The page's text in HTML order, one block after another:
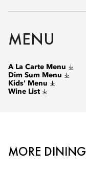
MENU
A La Carte Menu
Dim Sum Menu
Kids' Menu
Wine List
MORE DINING